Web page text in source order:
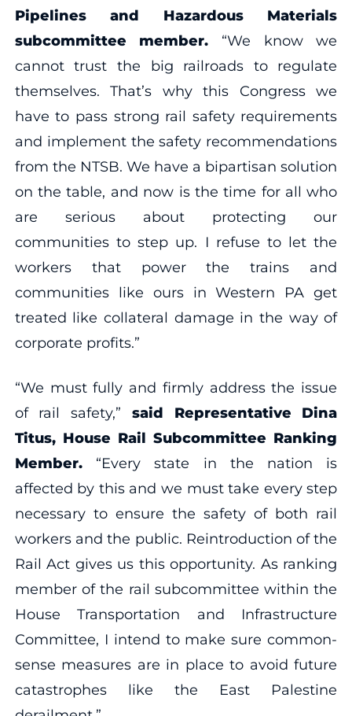
Pipelines and Hazardous Materials
subcommittee member. “We know we
cannot trust the big railroads to regulate
themselves. That’s why this Congress we
have to pass strong rail safety requirements
and implement the safety recommendations
from the NTSB. We have a bipartisan solution
on the table, and now is the time for all who
are serious about protecting our
communities to step up. I refuse to let the
workers that power the trains and
communities like ours in Western PA get
treated like collateral damage in the way of
corporate profits.”
“We must fully and firmly address the issue
of rail safety,” said Representative Dina
Titus, House Rail Subcommittee Ranking
Member. “Every state in the nation is
affected by this and we must take every step
necessary to ensure the safety of both rail
workers and the public. Reintroduction of the
Rail Act gives us this opportunity. As ranking
member of the rail subcommittee within the
House Transportation and Infrastructure
Committee, I intend to make sure common-
sense measures are in place to avoid future
catastrophes like the East Palestine